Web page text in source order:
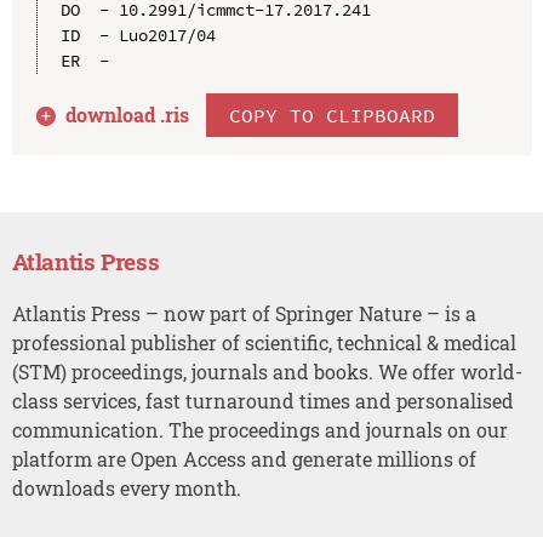
DO  - 10.2991/icmmct-17.2017.241
ID  - Luo2017/04
ER  -
download .ris COPY TO CLIPBOARD
Atlantis Press
Atlantis Press – now part of Springer Nature – is a
professional publisher of scientific, technical & medical
(STM) proceedings, journals and books. We offer world-
class services, fast turnaround times and personalised
communication. The proceedings and journals on our
platform are Open Access and generate millions of
downloads every month.